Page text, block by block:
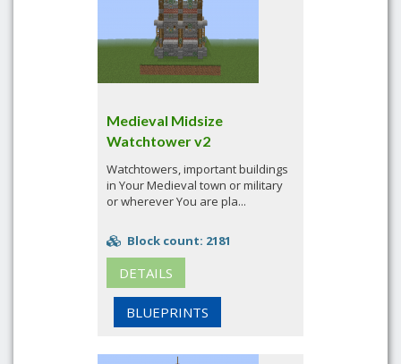
Medieval Midsize
Watchtower v2
Watchtowers, important buildings
in Your Medieval town or military
or wherever You are pla...
Block count: 2181
DETAILS
BLUEPRINTS